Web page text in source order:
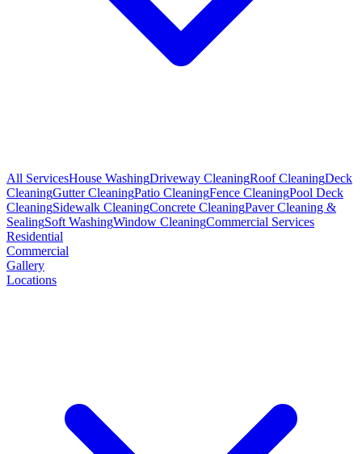
All ServicesHouse WashingDriveway CleaningRoof CleaningDeck
CleaningGutter CleaningPatio CleaningFence CleaningPool Deck
CleaningSidewalk CleaningConcrete CleaningPaver Cleaning &
SealingSoft WashingWindow CleaningCommercial Services
Residential
Commercial
Gallery
Locations